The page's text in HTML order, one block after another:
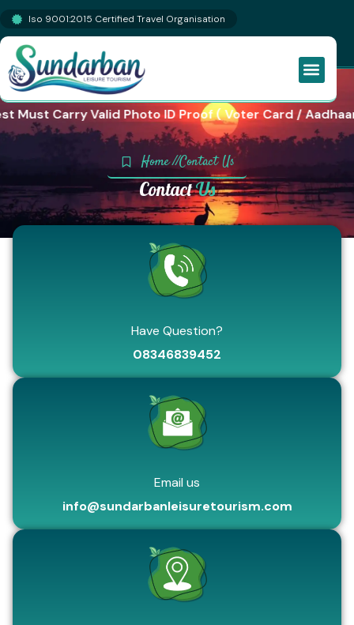
Iso 9001:2015 Certified Travel Organisation
Must Carry Valid Photo ID Proof ( Voter Card /
Home //Contact Us
ContactUs
Have Question?
08346839452
Email us
info@sundarbanleisuretourism.com